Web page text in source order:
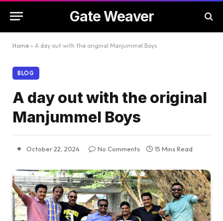
Gate Weaver
Home » A day out with the original Manjummel Boys
BLOG
A day out with the original
Manjummel Boys
October 22, 2024 No Comments 15 Mins Read